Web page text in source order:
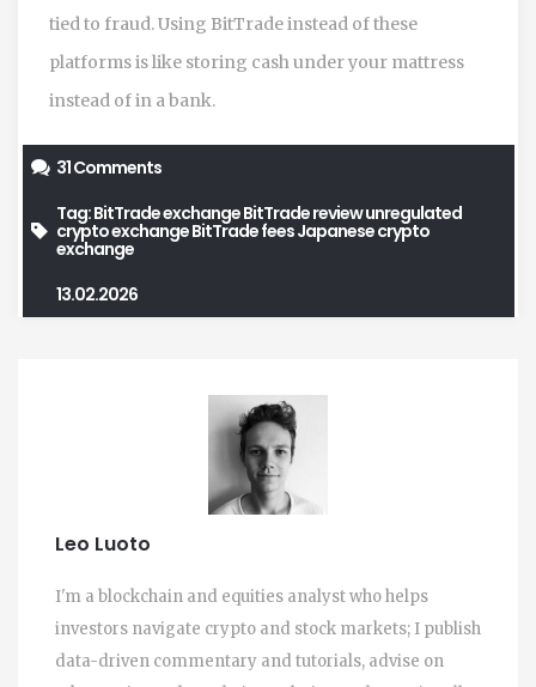
tied to fraud. Using BitTrade instead of these
platforms is like storing cash under your mattress
instead of in a bank.
31 Comments
Tag:BitTrade exchangeBitTrade reviewunregulated
crypto exchangeBitTrade feesJapanese crypto
exchange
13.02.2026
Leo Luoto
I'm a blockchain and equities analyst who helps
investors navigate crypto and stock markets; I publish
data-driven commentary and tutorials, advise on